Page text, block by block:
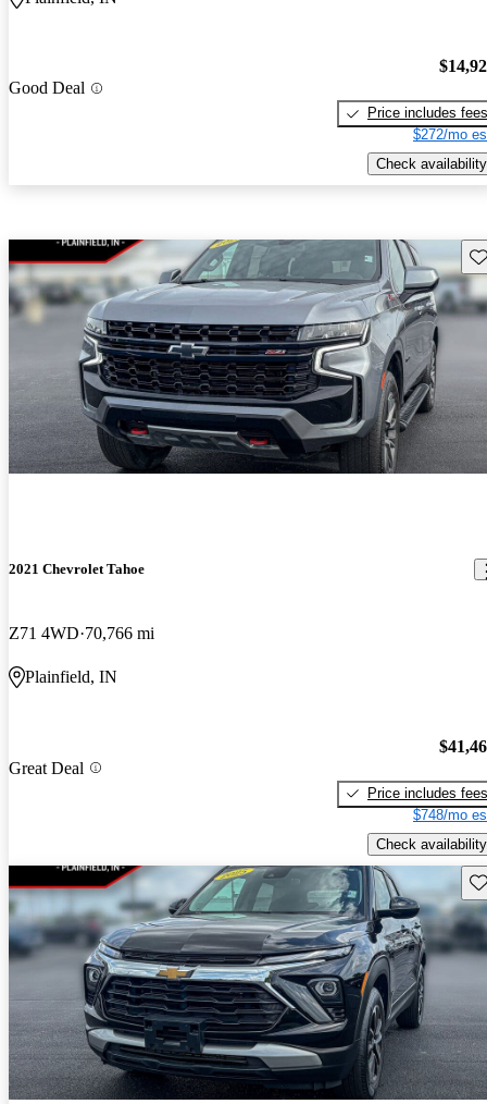
Good Deal
Price includes fees
$272/mo
Check availability
2021 Chevrolet Tahoe
Z71 4WD 70,766 mi
Plainfield, IN
Great Deal
Price includes fees
$748/mo
Check availability